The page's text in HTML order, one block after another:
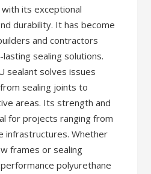
its exceptional
durability. It has become
and contractors
sealing solutions.
sealant solves issues
sealing joints to
areas. Its strength and
for projects ranging from
infrastructures. Whether
frames or sealing
polyurethane